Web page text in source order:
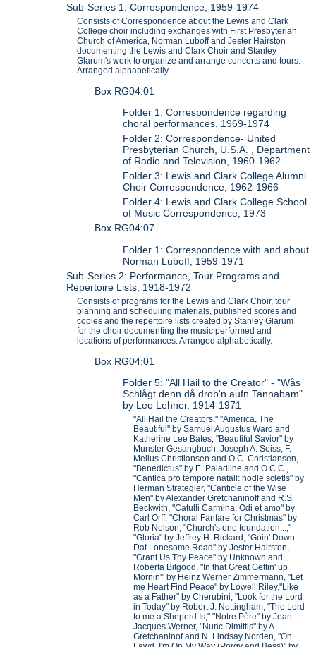
Sub-Series 1: Correspondence, 1959-1974
Consists of Correspondence about the Lewis and Clark
College choir including exchanges with First Presbyterian
Church of America, Norman Luboff and Jester Hairston
documenting the Lewis and Clark Choir and Stanley
Glarum's work to organize and arrange concerts and tours.
Arranged alphabetically.
Box RG04:01
Folder 1: Correspondence regarding
choral performances, 1969-1974
Folder 2: Correspondence- United
Presbyterian Church, U.S.A. , Department
of Radio and Television, 1960-1962
Folder 3: Lewis and Clark College Alumni
Choir Correspondence, 1962-1966
Folder 4: Lewis and Clark College School
of Music Correspondence, 1973
Box RG04:07
Folder 1: Correspondence with and about
Norman Luboff, 1959-1971
Sub-Series 2: Performance, Tour Programs and
Repertoire Lists, 1918-1972
Consists of programs for the Lewis and Clark Choir, tour
planning and scheduling materials, published scores and
copies and the repertoire lists created by Stanley Glarum
for the choir documenting the music performed and
locations of performances. Arranged alphabetically.
Box RG04:01
Folder 5: "All Hail to the Creator" - "Wås
Schlågt denn då drob'n aufn Tannabam"
by Leo Lehner, 1914-1971
"All Hail the Creators," "America, The
Beautiful" by Samuel Augustus Ward and
Katherine Lee Bates, "Beautiful Savior" by
Munster Gesangbuch, Joseph A. Seiss, F.
Melius Christiansen and O.C. Christiansen,
"Benedictus" by E. Paladilhe and O.C.C.,
"Cantica pro tempore natali: hodie scietis" by
Herman Strategier, "Canticle of the Wise
Men" by Alexander Gretchaninoff and R.S.
Beckwith, "Catulli Carmina: Odi et amo" by
Carl Orff, "Choral Fanfare for Christmas" by
Rob Nelson, "Church's one foundation...,"
"Gloria" by Jeffrey H. Rickard, "Goin' Down
Dat Lonesome Road" by Jester Hairston,
"Grant Us Thy Peace" by Unknown and
Roberta Bitgood, "In that Great Gettin' up
Mornin'" by Heinz Werner Zimmermann, "Let
me Heart Find Peace" by Lowell Riley,"Like
as a Father" by Cherubini, "Look for the Lord
in Today" by Robert J. Nottingham, "The Lord
to me a Sheperd Is," "Notre Père" by Jean-
Jacques Werner, "Nunc Dimittis" by A.
Gretchaninof and N. Lindsay Norden, "Oh